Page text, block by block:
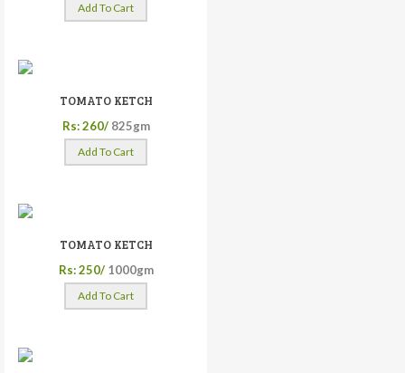
Add To Cart
TOMATO KETCH
Rs: 260/ 825gm
Add To Cart
TOMATO KETCH
Rs: 250/ 1000gm
Add To Cart